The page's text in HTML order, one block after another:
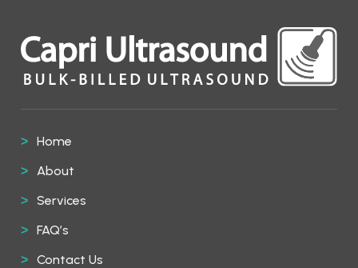
Home
About
Services
FAQ’s
Contact Us